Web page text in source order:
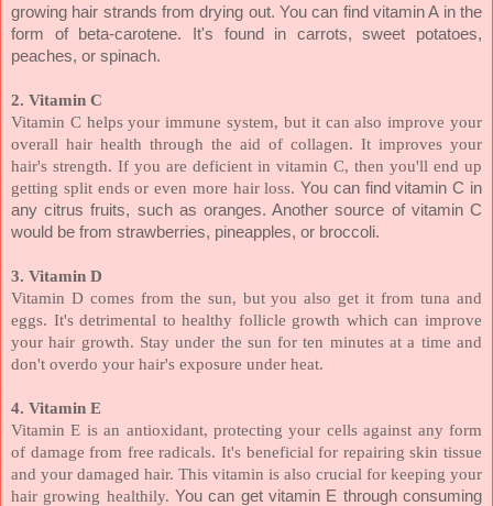
growing hair strands from drying out. You can find vitamin A in the
form of beta-carotene. It's found in carrots, sweet potatoes,
peaches, or spinach.
2. Vitamin C
Vitamin C helps your immune system, but it can also improve your
overall hair health through the aid of collagen. It improves your
hair's strength. If you are deficient in vitamin C, then you'll end up
getting split ends or even more hair loss.You can find vitamin C in
any citrus fruits, such as oranges. Another source of vitamin C
would be from strawberries, pineapples, or broccoli.
3. Vitamin D
Vitamin D comes from the sun, but you also get it from tuna and
eggs. It's detrimental to healthy follicle growth which can improve
your hair growth. Stay under the sun for ten minutes at a time and
don't overdo your hair's exposure under heat.
4. Vitamin E
Vitamin E is an antioxidant, protecting your cells against any form
of damage from free radicals. It's beneficial for repairing skin tissue
and your damaged hair. This vitamin is also crucial for keeping your
hair growing healthily. You can get vitamin E through consuming